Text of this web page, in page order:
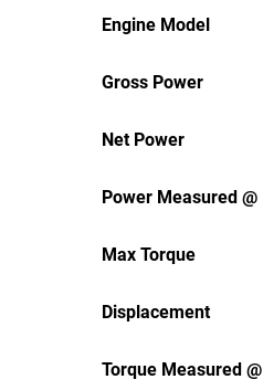
Engine Model
Gross Power
Net Power
Power Measured @
Max Torque
Displacement
Torque Measured @